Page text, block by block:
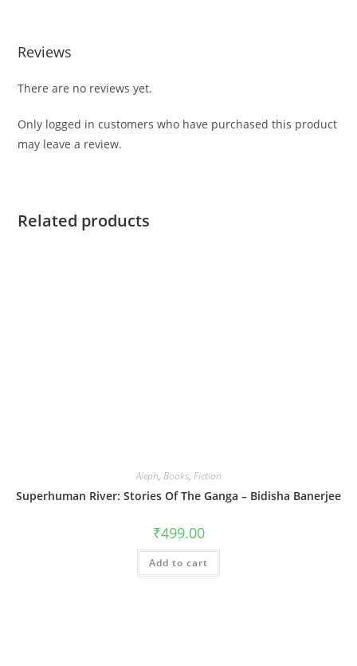
Reviews
There are no reviews yet.
Only logged in customers who have purchased this product
may leave a review.
Related products
Aleph, Books, Fiction
Superhuman River: Stories Of The Ganga – Bidisha Banerjee
₹499.00
Add to cart